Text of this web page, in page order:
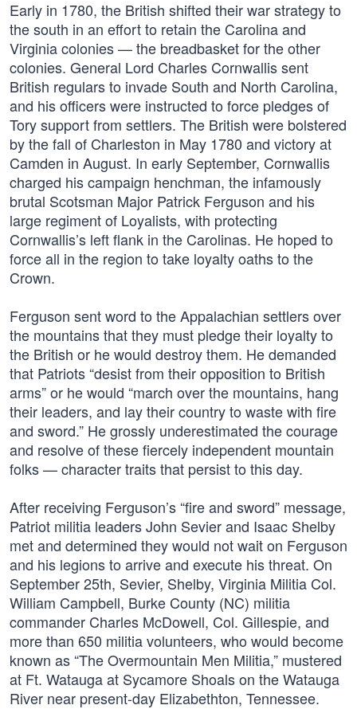
Early in 1780, the British shifted their war strategy to
the south in an effort to retain the Carolina and
Virginia colonies — the breadbasket for the other
colonies. General Lord Charles Cornwallis sent
British regulars to invade South and North Carolina,
and his officers were instructed to force pledges of
Tory support from settlers. The British were bolstered
by the fall of Charleston in May 1780 and victory at
Camden in August. In early September, Cornwallis
charged his campaign henchman, the infamously
brutal Scotsman Major Patrick Ferguson and his
large regiment of Loyalists, with protecting
Cornwallis’s left flank in the Carolinas. He hoped to
force all in the region to take loyalty oaths to the
Crown.
Ferguson sent word to the Appalachian settlers over
the mountains that they must pledge their loyalty to
the British or he would destroy them. He demanded
that Patriots “desist from their opposition to British
arms” or he would “march over the mountains, hang
their leaders, and lay their country to waste with fire
and sword.” He grossly underestimated the courage
and resolve of these fiercely independent mountain
folks — character traits that persist to this day.
After receiving Ferguson’s “fire and sword” message,
Patriot militia leaders John Sevier and Isaac Shelby
met and determined they would not wait on Ferguson
and his legions to arrive and execute his threat. On
September 25th, Sevier, Shelby, Virginia Militia Col.
William Campbell, Burke County (NC) militia
commander Charles McDowell, Col. Gillespie, and
more than 650 militia volunteers, who would become
known as “The Overmountain Men Militia,” mustered
at Ft. Watauga at Sycamore Shoals on the Watauga
River near present-day Elizabethton, Tennessee.